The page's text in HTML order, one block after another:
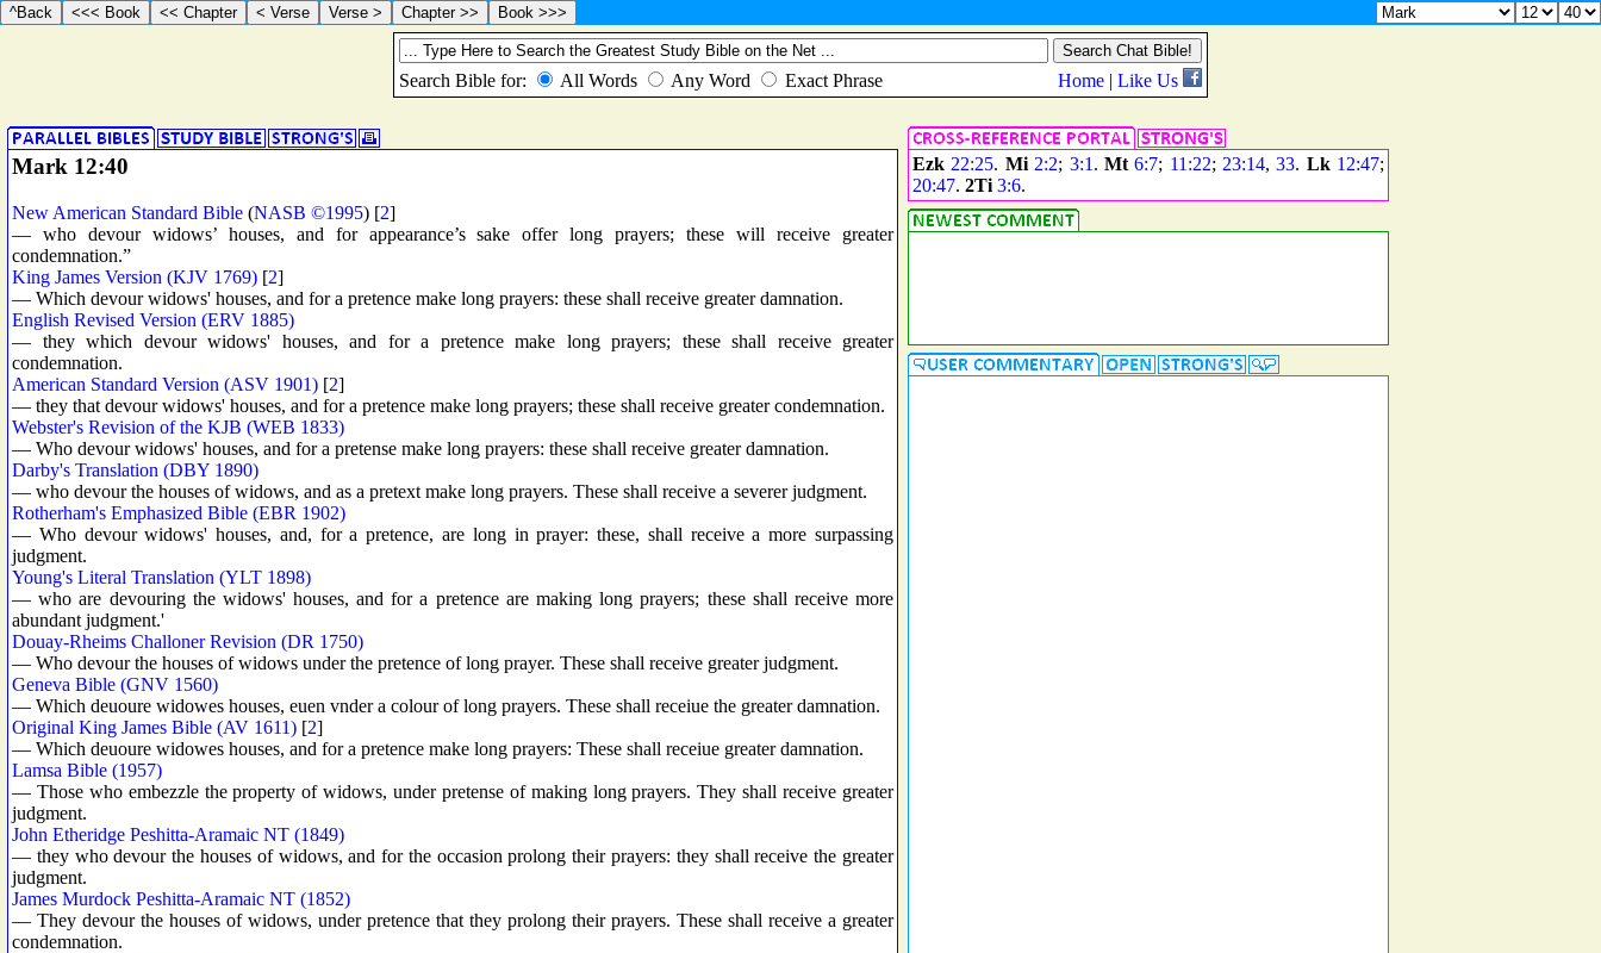
Mark 12:40
New American Standard Bible (NASB ©1995) [2]
— who devour widows’ houses, and for appearance’s sake offer long prayers; these will receive greater
condemnation.”
King James Version (KJV 1769) [2]
— Which devour widows' houses, and for a pretence make long prayers: these shall receive greater damnation.
English Revised Version (ERV 1885)
— they which devour widows' houses, and for a pretence make long prayers; these shall receive greater
condemnation.
American Standard Version (ASV 1901) [2]
— they that devour widows' houses, and for a pretence make long prayers; these shall receive greater condemnation.
Webster's Revision of the KJB (WEB 1833)
— Who devour widows' houses, and for a pretense make long prayers: these shall receive greater damnation.
Darby's Translation (DBY 1890)
— who devour the houses of widows, and as a pretext make long prayers. These shall receive a severer judgment.
Rotherham's Emphasized Bible (EBR 1902)
— Who devour widows' houses, and, for a pretence, are long in prayer: these, shall receive a more surpassing
judgment.
Young's Literal Translation (YLT 1898)
— who are devouring the widows' houses, and for a pretence are making long prayers; these shall receive more
abundant judgment.'
Douay-Rheims Challoner Revision (DR 1750)
— Who devour the houses of widows under the pretence of long prayer. These shall receive greater judgment.
Geneva Bible (GNV 1560)
— Which deuoure widowes houses, euen vnder a colour of long prayers. These shall receiue the greater damnation.
Original King James Bible (AV 1611) [2]
— Which deuoure widowes houses, and for a pretence make long prayers: These shall receiue greater damnation.
Lamsa Bible (1957)
— Those who embezzle the property of widows, under pretense of making long prayers. They shall receive greater
judgment.
John Etheridge Peshitta-Aramaic NT (1849)
— they who devour the houses of widows, and for the occasion prolong their prayers: they shall receive the greater
judgment.
James Murdock Peshitta-Aramaic NT (1852)
— They devour the houses of widows, under pretence that they prolong their prayers. These shall receive a greater
condemnation.
Ezk 22:25. Mi 2:2; 3:1 . Mt 6:7; 11:22; 23:14,33. Lk 12:47;
20:47. 2Ti 3:6.